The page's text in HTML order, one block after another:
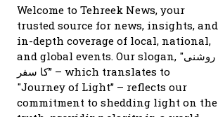
Welcome to Tehreek News, your
trusted source for news, insights, and
in-depth coverage of local, national,
and global events. Our slogan, "روشنی
کا سفر” – which translates to
"Journey of Light” – reflects our
commitment to shedding light on the